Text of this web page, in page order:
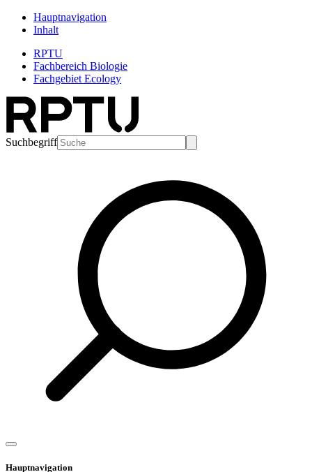
Hauptnavigation
Inhalt
RPTU
Fachbereich Biologie
Fachgebiet Ecology
Suchbegriff
Hauptnavigation